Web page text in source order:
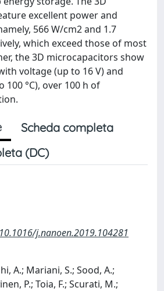
excellent power and
566 W/cm2 and 1.7
which exceed those of most
the 3D microcapacitors show
voltage (up to 16 V) and
°C), over 100 h of
Scheda completa
(DC)
j.nanoen.2019.104281
A.; Mariani, S.; Sood, A.;
P.; Toia, F.; Scurati, M.;